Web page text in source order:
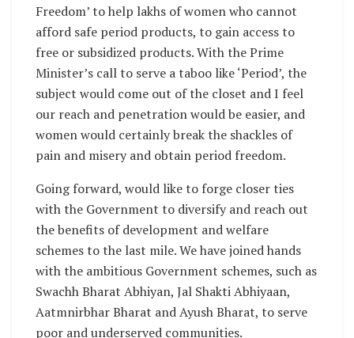
Freedom’ to help lakhs of women who cannot
afford safe period products, to gain access to
free or subsidized products. With the Prime
Minister’s call to serve a taboo like ‘Period’, the
subject would come out of the closet and I feel
our reach and penetration would be easier, and
women would certainly break the shackles of
pain and misery and obtain period freedom.
Going forward, would like to forge closer ties
with the Government to diversify and reach out
the benefits of development and welfare
schemes to the last mile. We have joined hands
with the ambitious Government schemes, such as
Swachh Bharat Abhiyan, Jal Shakti Abhiyaan,
Aatmnirbhar Bharat and Ayush Bharat, to serve
poor and underserved communities.